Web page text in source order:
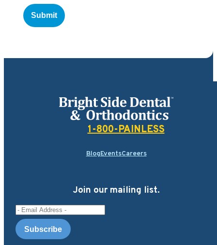
Bright Side Dental
1-800-PAINLESS
BlogEventsCareers
Join our mailing list.
Email Address